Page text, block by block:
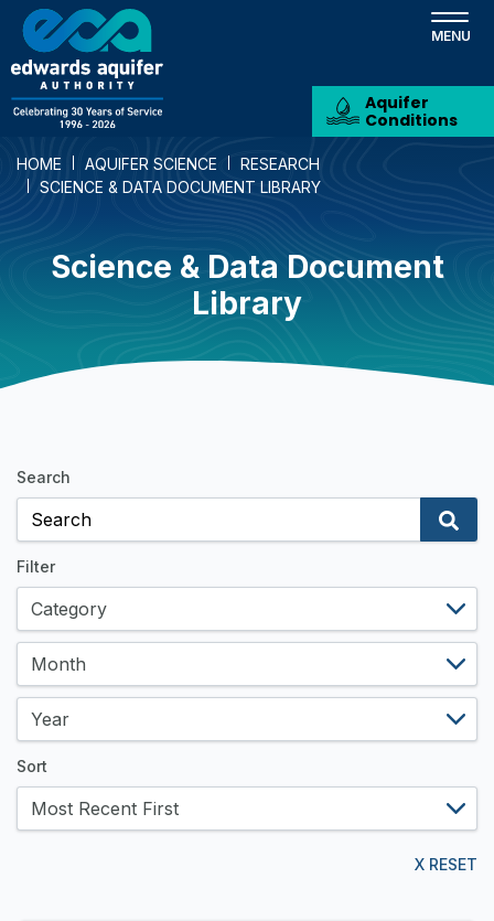
Skip
main
content
Aquifer
Conditions
HOME AQUIFER SCIENCE
RESEARCH
SCIENCE & DATA DOCUMENT LIBRARY
Science & Data Document
Library
Science
and
Data
Resources
Search
Filter
Sort
X RESET